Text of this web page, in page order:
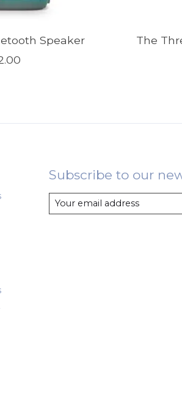
Speaker
The
Subscribe to our